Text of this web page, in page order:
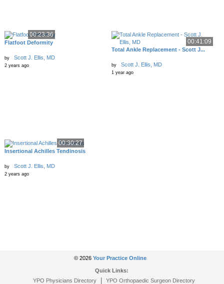
00:23:36
Flatfoot Deformity
by Scott J. Ellis, MD
2 years ago
00:41:09
Total Ankle Replacement - Scott J...
by Scott J. Ellis, MD
1 year ago
00:30:27
Insertional Achilles Tendinosis
by Scott J. Ellis, MD
2 years ago
© 2026 Your Practice Online
Quick Links:
YPO Physicians Directory| YPO Orthopaedic Surgeon Directory